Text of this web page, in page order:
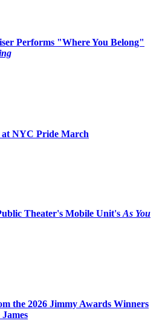
Performs "Where You Belong"
at NYC Pride March
Theater's Mobile Unit's As You
the 2026 Jimmy Awards Winners